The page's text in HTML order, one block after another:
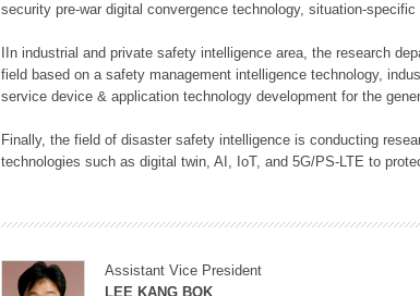
security pre-war digital convergence technology, situation-
IIn industrial and private safety intelligence area, the research
field based on a safety management intelligence technology,
service device & application technology development for the
Finally, the field of disaster safety intelligence is conducting
technologies such as digital twin, AI, IoT, and 5G/PS-LTE to
Assistant Vice President
LEE KANG BOK